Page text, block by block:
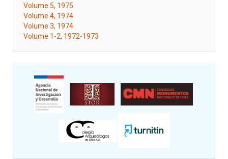
Volume 5, 1975
Volume 4, 1974
Volume 3, 1974
Volume 1-2, 1972-1973